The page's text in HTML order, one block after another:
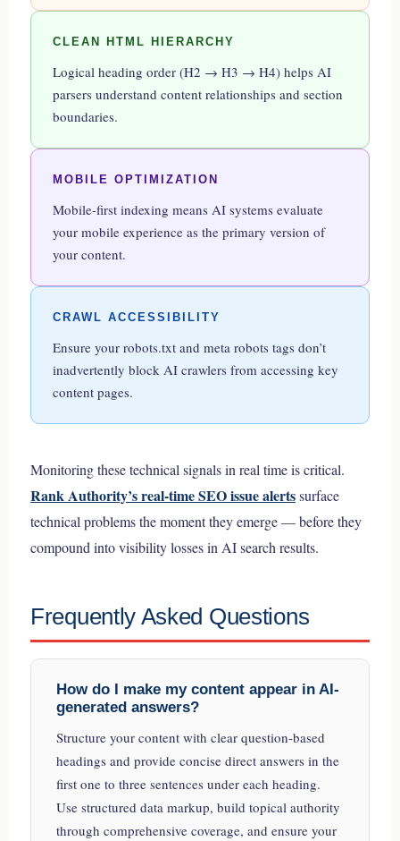
CLEAN HTML HIERARCHY
Logical heading order (H2 → H3 → H4) helps AI
parsers understand content relationships and section
boundaries.
MOBILE OPTIMIZATION
Mobile-first indexing means AI systems evaluate
your mobile experience as the primary version of
your content.
CRAWL ACCESSIBILITY
Ensure your robots.txt and meta robots tags don’t
inadvertently block AI crawlers from accessing key
content pages.
Monitoring these technical signals in real time is critical.
Rank Authority’s real-time SEO issue alertssurface
technical problems the moment they emerge — before they
compound into visibility losses in AI search results.
Frequently Asked Questions
How do I make my content appear in AI-
generated answers?
Structure your content with clear question-based
headings and provide concise direct answers in the
first one to three sentences under each heading.
Use structured data markup, build topical authority
through comprehensive coverage, and ensure your